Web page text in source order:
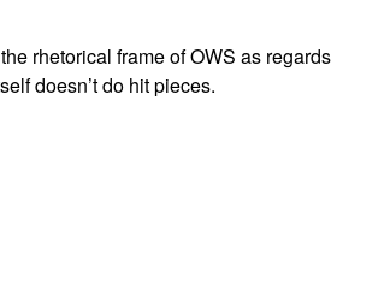
rhetorical frame of OWS as regards
doesn’t do hit pieces.